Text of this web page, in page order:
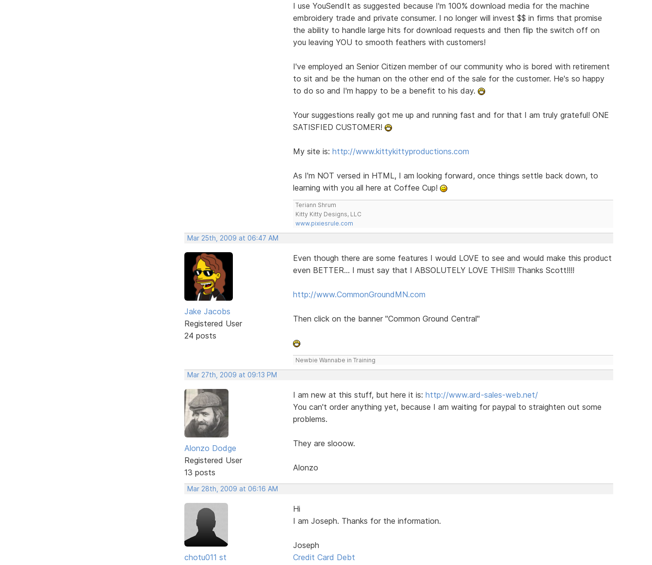
I use YouSendIt as suggested because I'm 100% download media for the machine
embroidery trade and private consumer. I no longer will invest $$ in firms that promise
the ability to handle large hits for download requests and then flip the switch off on
you leaving YOU to smooth feathers with customers!
I've employed an Senior Citizen member of our community who is bored with retirement
to sit and be the human on the other end of the sale for the customer. He's so happy
to do so and I'm happy to be a benefit to his day.
Your suggestions really got me up and running fast and for that I am truly grateful! ONE
SATISFIED CUSTOMER!
My site is: http://www.kittykittyproductions.com
As I'm NOT versed in HTML, I am looking forward, once things settle back down, to
learning with you all here at Coffee Cup!
Teriann Shrum
Kitty Kitty Designs, LLC
www.pixiesrule.com
Mar 25th, 2009 at 06:47 AM
Jake Jacobs
Registered User
24 posts
Even though there are some features I would LOVE to see and would make this product
even BETTER... I must say that I ABSOLUTELY LOVE THIS!!! Thanks Scott!!!!
http://www.CommonGroundMN.com
Then click on the banner "Common Ground Central"
Newbie Wannabe in Training
Mar 27th, 2009 at 09:13 PM
Alonzo Dodge
Registered User
13 posts
I am new at this stuff, but here it is: http://www.ard-sales-web.net/
You can't order anything yet, because I am waiting for paypal to straighten out some
problems.
They are slooow.
Alonzo
Mar 28th, 2009 at 06:16 AM
chotu011 st
Hi
I am Joseph. Thanks for the information.
Joseph
Credit Card Debt